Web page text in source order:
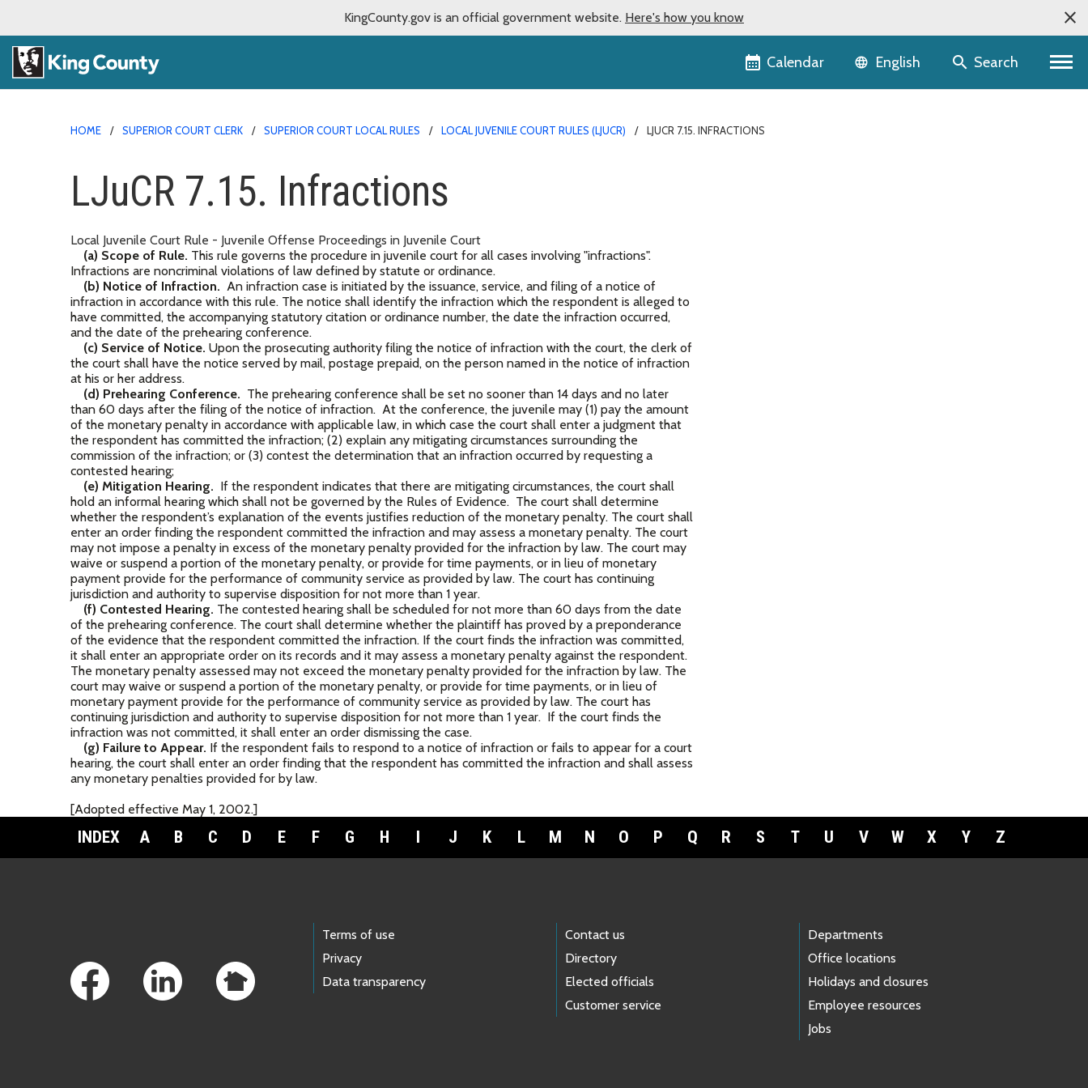
KingCounty.gov is an official government website. Here's how you know
Calendar Language selector
English Search
HOME SUPERIOR COURT CLERK SUPERIOR COURT LOCAL RULES LOCAL JUVENILE COURT RULES (LJUCR) LJUCR 7.15. INFRACTIONS
LJuCR 7.15. Infractions
Local Juvenile Court Rule - Juvenile Offense Proceedings in Juvenile Court
(a) Scope of Rule. This rule governs the procedure in juvenile court for all cases involving "infractions".
Infractions are noncriminal violations of law defined by statute or ordinance.
(b) Notice of Infraction. An infraction case is initiated by the issuance, service, and filing of a notice of
infraction in accordance with this rule. The notice shall identify the infraction which the respondent is alleged to
have committed, the accompanying statutory citation or ordinance number, the date the infraction occurred,
and the date of the prehearing conference.
(c) Service of Notice. Upon the prosecuting authority filing the notice of infraction with the court, the clerk of
the court shall have the notice served by mail, postage prepaid, on the person named in the notice of infraction
at his or her address.
(d) Prehearing Conference. The prehearing conference shall be set no sooner than 14 days and no later
than 60 days after the filing of the notice of infraction. At the conference, the juvenile may (1) pay the amount
of the monetary penalty in accordance with applicable law, in which case the court shall enter a judgment that
the respondent has committed the infraction; (2) explain any mitigating circumstances surrounding the
commission of the infraction; or (3) contest the determination that an infraction occurred by requesting a
contested hearing;
(e) Mitigation Hearing. If the respondent indicates that there are mitigating circumstances, the court shall
hold an informal hearing which shall not be governed by the Rules of Evidence. The court shall determine
whether the respondent’s explanation of the events justifies reduction of the monetary penalty. The court shall
enter an order finding the respondent committed the infraction and may assess a monetary penalty. The court
may not impose a penalty in excess of the monetary penalty provided for the infraction by law. The court may
waive or suspend a portion of the monetary penalty, or provide for time payments, or in lieu of monetary
payment provide for the performance of community service as provided by law. The court has continuing
jurisdiction and authority to supervise disposition for not more than 1 year.
(f) Contested Hearing. The contested hearing shall be scheduled for not more than 60 days from the date
of the prehearing conference. The court shall determine whether the plaintiff has proved by a preponderance
of the evidence that the respondent committed the infraction. If the court finds the infraction was committed,
it shall enter an appropriate order on its records and it may assess a monetary penalty against the respondent.
The monetary penalty assessed may not exceed the monetary penalty provided for the infraction by law. The
court may waive or suspend a portion of the monetary penalty, or provide for time payments, or in lieu of
monetary payment provide for the performance of community service as provided by law. The court has
continuing jurisdiction and authority to supervise disposition for not more than 1 year. If the court finds the
infraction was not committed, it shall enter an order dismissing the case.
(g) Failure to Appear. If the respondent fails to respond to a notice of infraction or fails to appear for a court
hearing, the court shall enter an order finding that the respondent has committed the infraction and shall assess
any monetary penalties provided for by law.
[Adopted effective May 1, 2002.]
INDEX A B C D E F G H I J K L M N O P Q R S T U V W X Y Z
Terms of use
Privacy
Data transparency
Contact us
Directory
Elected officials
Customer service
Departments
Office locations
Holidays and closures
Employee resources
Jobs